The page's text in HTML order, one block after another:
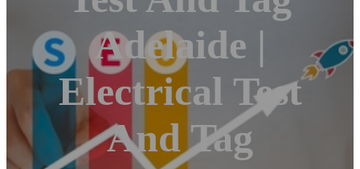
Adelaide |
Electrical Test
And Tag